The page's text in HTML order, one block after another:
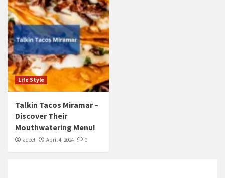
Life Style
Talkin Tacos Miramar –
Discover Their
Mouthwatering Menu!
aqeel April 4, 2024 0